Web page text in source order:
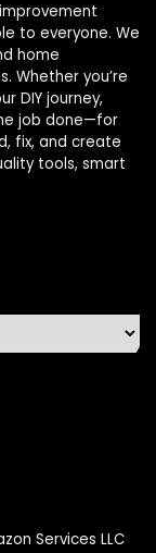
to everyone. We
home
Whether you’re
DIY journey,
job done—for
fix, and create
tools, smart
Services LLC